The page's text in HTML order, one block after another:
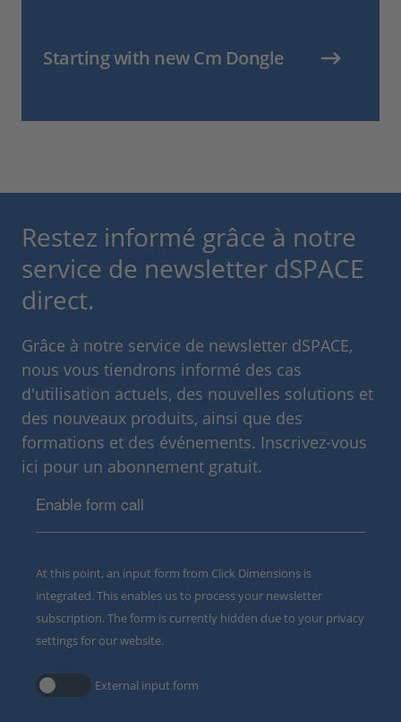
Starting with new Cm Dongle
Restez informé grâce à notre
service de newsletter dSPACE
direct.
Grâce à notre service de newsletter dSPACE,
nous vous tiendrons informé des cas
d'utilisation actuels, des nouvelles solutions et
des nouveaux produits, ainsi que des
formations et des événements. Inscrivez-vous
ici pour un abonnement gratuit.
Enable form call
At this point, an input form from Click Dimensions is
integrated. This enables us to process your newsletter
subscription. The form is currently hidden due to your privacy
settings for our website.
External input form